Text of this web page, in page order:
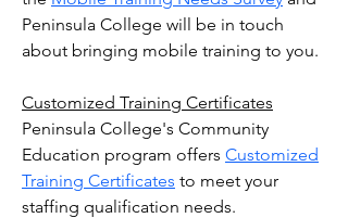
Peninsula College will be in touch
about bringing mobile training to you.
Customized Training Certificates
Peninsula College's Community
Education program offers Customized
Training Certificates to meet your
staffing qualification needs.